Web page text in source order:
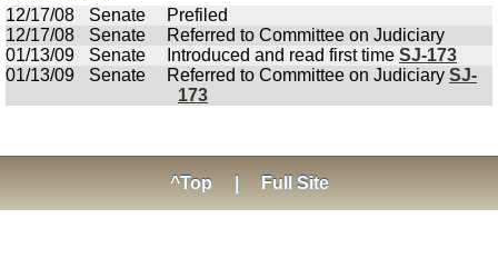
12/17/08
Senate
Prefiled
12/17/08
Senate
Referred to Committee on Judiciary
01/13/09
Senate Introduced and read first time SJ-173
01/13/09
Senate Referred to Committee on Judiciary SJ-
173
^Top Full Site